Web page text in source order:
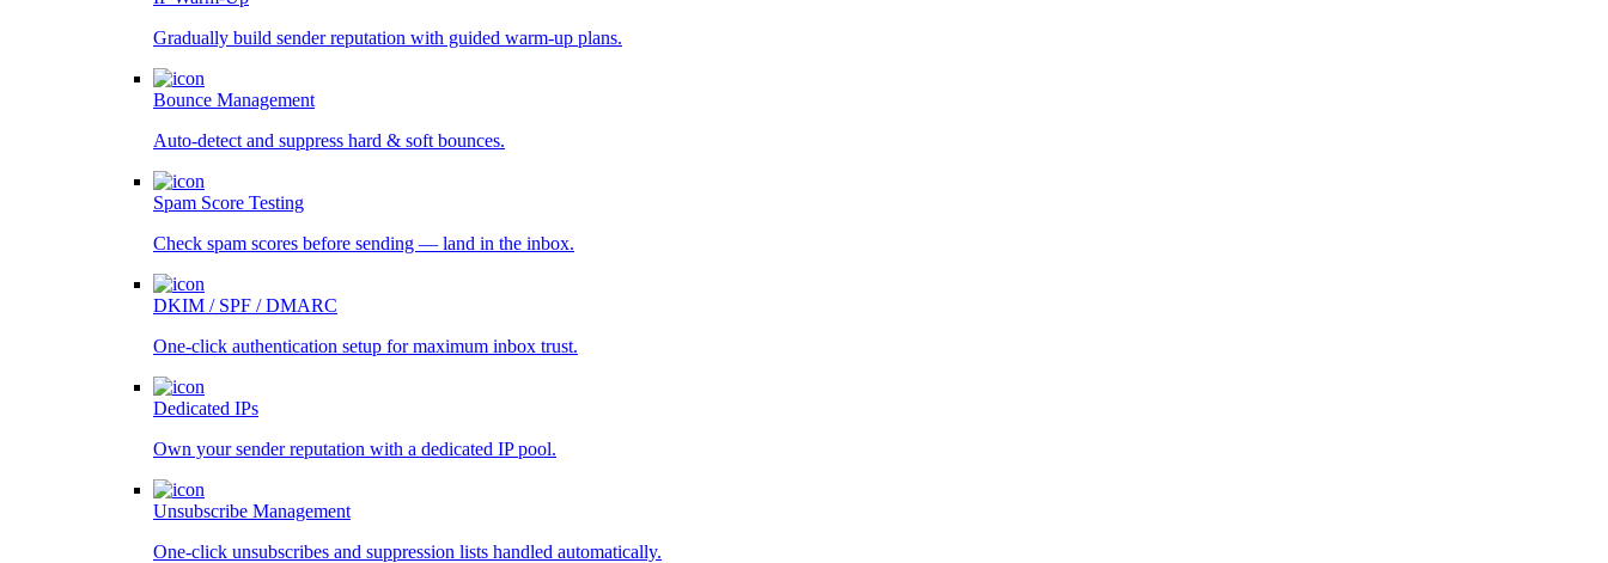
Gradually build sender reputation with guided warm-up plans.
Bounce Management
Auto-detect and suppress hard & soft bounces.
Spam Score Testing
Check spam scores before sending — land in the inbox.
DKIM / SPF / DMARC
One-click authentication setup for maximum inbox trust.
Dedicated IPs
Own your sender reputation with a dedicated IP pool.
Unsubscribe Management
One-click unsubscribes and suppression lists handled automatically.